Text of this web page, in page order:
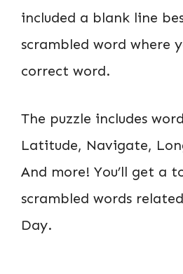
included a blank line
scrambled word where
correct word.
The puzzle includes
Latitude, Navigate,
And more! You’ll get a
scrambled words
Day.